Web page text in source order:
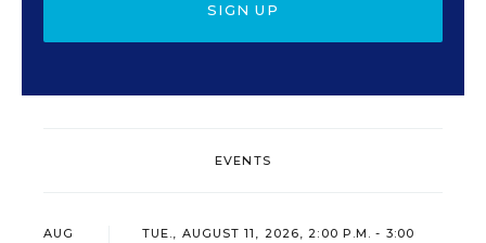
SIGN UP
EVENTS
AUG
TUE., AUGUST 11, 2026, 2:00 P.M. - 3:00